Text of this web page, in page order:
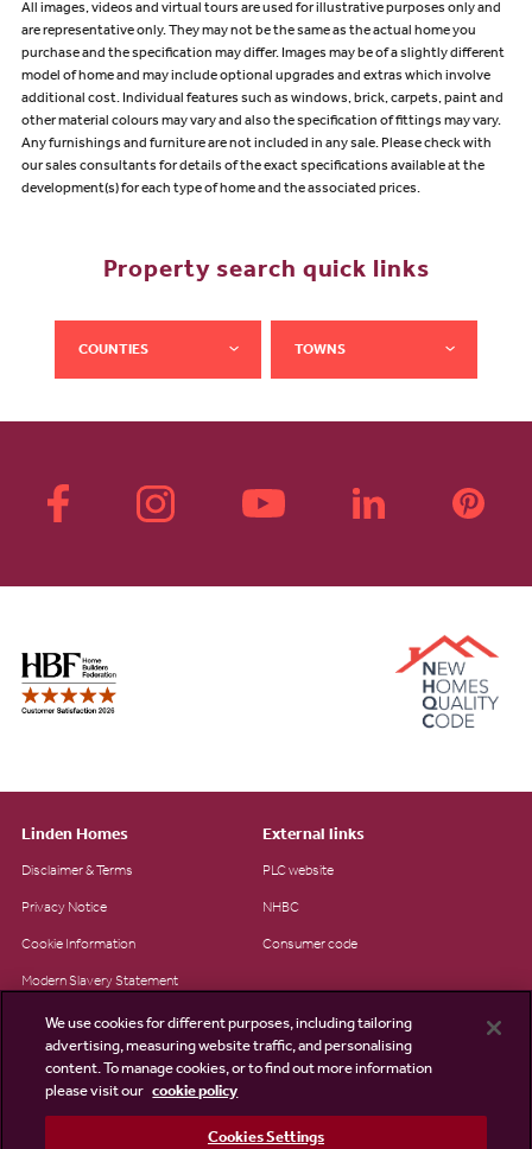
All images, videos and virtual tours are used for illustrative purposes only and
are representative only. They may not be the same as the actual home you
purchase and the specification may differ. Images may be of a slightly different
model of home and may include optional upgrades and extras which involve
additional cost. Individual features such as windows, brick, carpets, paint and
other material colours may vary and also the specification of fittings may vary.
Any furnishings and furniture are not included in any sale. Please check with
our sales consultants for details of the exact specifications available at the
development(s) for each type of home and the associated prices.
Property search quick links
COUNTIES TOWNS
Linden Homes
Disclaimer & Terms
Privacy Notice
Cookie Information
Modern Slavery Statement
Site Map
Existing customers
External links
PLC website
NHBC
Consumer code
We use cookies for different purposes, including tailoring
advertising, measuring website traffic, and personalising
content. To manage cookies, or to find out more information
please visit our cookie policy
Cookies Settings